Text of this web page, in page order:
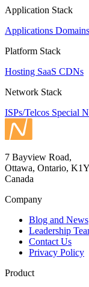
Application Stack
Applications Domains
Platform Stack
Hosting SaaS CDNs
Network Stack
ISPs/Telcos Special
7 Bayview Road,
Ottawa, Ontario,
Canada
Company
Blog and News
Leadership
Contact Us
Privacy Policy
Product